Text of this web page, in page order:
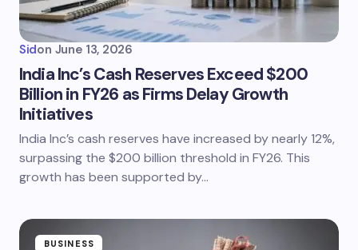
Sidon June 13, 2026
India Inc’s Cash Reserves Exceed $200
Billion in FY26 as Firms Delay Growth
Initiatives
India Inc’s cash reserves have increased by nearly 12%,
surpassing the $200 billion threshold in FY26. This
growth has been supported by…
BUSINESS